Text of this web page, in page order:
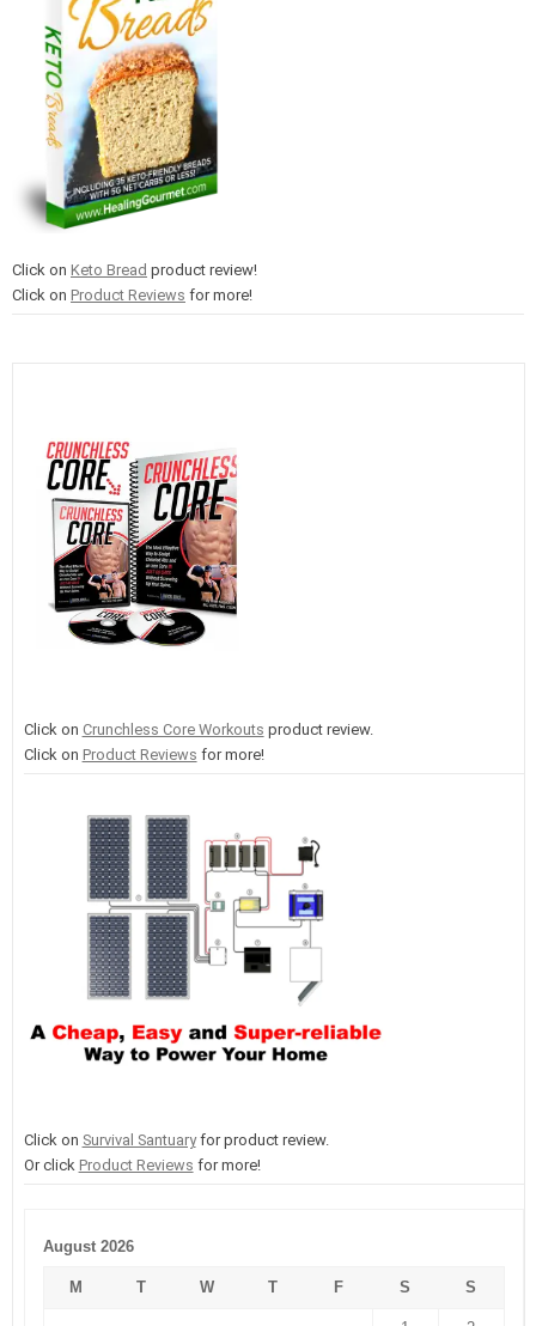
Click on Keto Bread product review!
Click on Product Reviews for more!
Click on Crunchless Core Workouts product review.
Click on Product Reviews for more!
Click on Survival Santuaryfor product review.
Or click Product Reviews for more!
August 2026
M T W T F S S